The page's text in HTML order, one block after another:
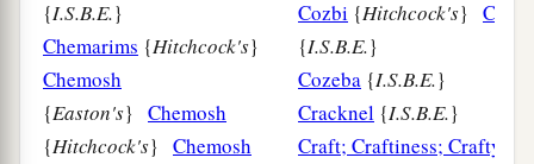
{I.S.B.E.}
Chemarims {Hitchcock's}
Chemosh
{Easton's} Chemosh
{Hitchcock's} Chemosh
Cozbi {Hitchcock's} Cozbi
{I.S.B.E.}
Cozeba {I.S.B.E.}
Cracknel {I.S.B.E.}
Craft; Craftiness; Crafty